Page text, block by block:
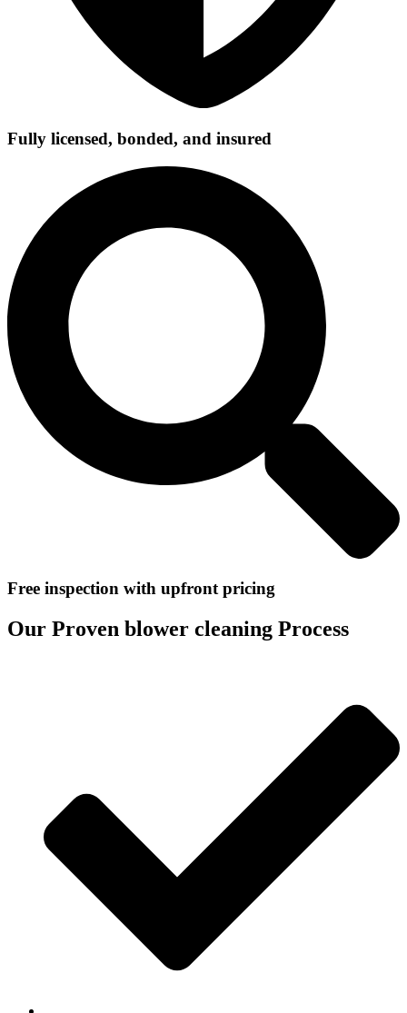
Fully licensed, bonded, and insured
Free inspection with upfront pricing
Our Proven blower cleaning Process